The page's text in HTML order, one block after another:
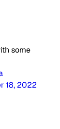
some
18, 2022